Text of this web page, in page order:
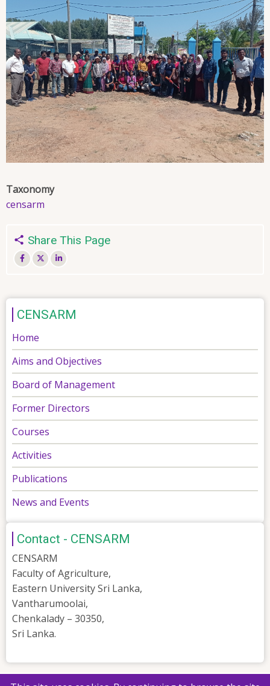
Taxonomy
censarm
Share This Page
CENSARM
Home
Aims and Objectives
Board of Management
Former Directors
Courses
Activities
Publications
News and Events
Contact - CENSARM
CENSARM
Faculty of Agriculture,
Eastern University Sri Lanka,
Vantharumoolai,
Chenkalady – 30350,
Sri Lanka.